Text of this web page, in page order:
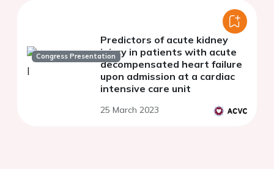
Congress Presentation
Predictors of acute kidney
injury in patients with acute
decompensated heart failure
upon admission at a cardiac
intensive care unit
25 March 2023